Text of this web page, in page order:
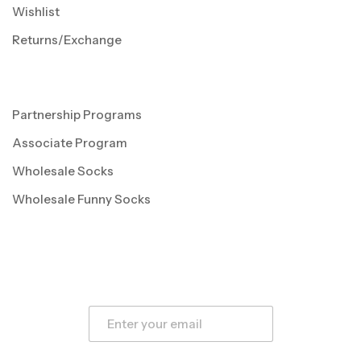
Wishlist
Returns/Exchange
Partnership Programs
Associate Program
Wholesale Socks
Wholesale Funny Socks